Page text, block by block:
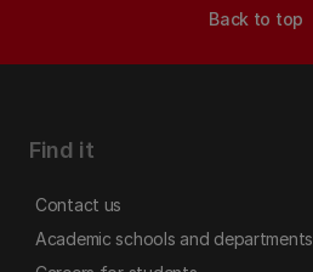
Back to top
Find it
Contact us
Academic schools and departments